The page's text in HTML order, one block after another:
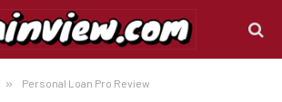
» Personal Loan Pro Review